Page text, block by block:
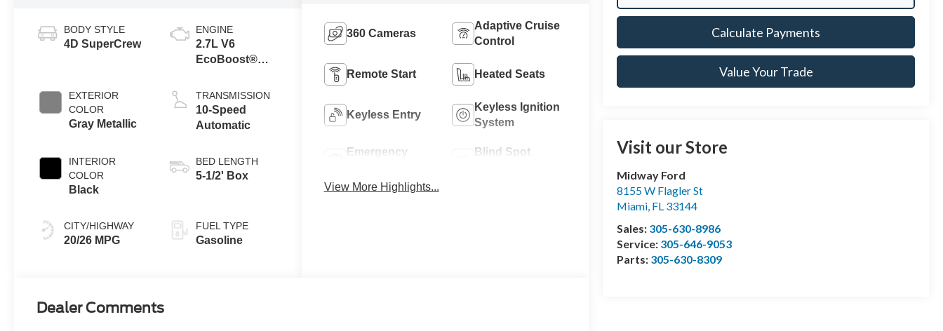
Calculate Payments
Value Your Trade
Visit our Store
Midway Ford
8155 W Flagler St
Miami, FL 33144
Sales: 305-630-8986
Service: 305-646-9053
Parts: 305-630-8309
BODY STYLE
4D SuperCrew
EXTERIOR
COLOR
Gray Metallic
INTERIOR
COLOR
Black
CITY/HIGHWAY
20/26 MPG
ENGINE
2.7L V6
EcoBoost®
Auto Start-Stop
Technology
TRANSMISSION
10-Speed
Automatic
BED LENGTH
5-1/2' Box
FUEL TYPE
Gasoline
360 Cameras
Adaptive Cruise
Control
Remote Start Heated Seats
Keyless Entry
Keyless Ignition
System
Emergency
Blind Spot
View More Highlights...
Dealer Comments